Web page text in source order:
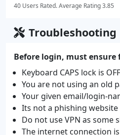
40 Users Rated. Average Rating 3.85
Troubleshooting
Before login, must
Keyboard CAPS lock is OFF
You are not using an old
Your given email/login-
Its not a phishing website
Do not use VPN as some
The internet connection